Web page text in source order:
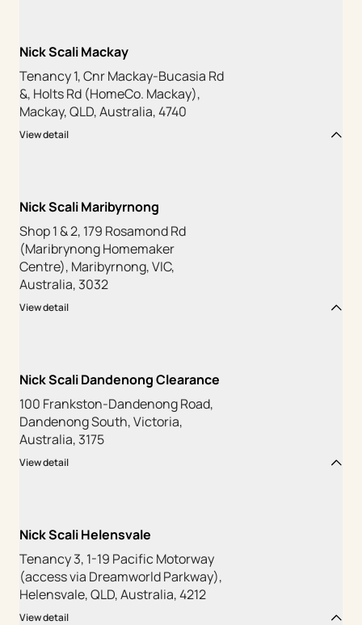
Nick Scali Mackay
Tenancy 1, Cnr Mackay-Bucasia Rd
&, Holts Rd (HomeCo. Mackay),
Mackay, QLD, Australia, 4740
View detail
Nick Scali Maribyrnong
Shop 1 & 2, 179 Rosamond Rd
(Maribrynong Homemaker
Centre), Maribyrnong, VIC,
Australia, 3032
View detail
Nick Scali Dandenong Clearance
100 Frankston-Dandenong Road,
Dandenong South, Victoria,
Australia, 3175
View detail
Nick Scali Helensvale
Tenancy 3, 1-19 Pacific Motorway
(access via Dreamworld Parkway),
Helensvale, QLD, Australia, 4212
View detail